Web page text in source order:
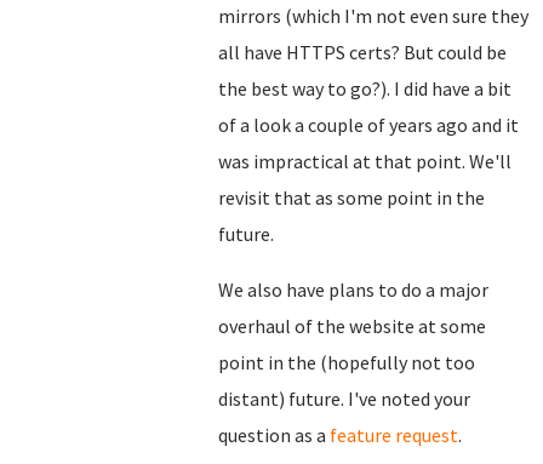
mirrors (which I'm not even sure they
all have HTTPS certs? But could be
the best way to go?). I did have a bit
of a look a couple of years ago and it
was impractical at that point. We'll
revisit that as some point in the
future.
We also have plans to do a major
overhaul of the website at some
point in the (hopefully not too
distant) future. I've noted your
question as a feature request.